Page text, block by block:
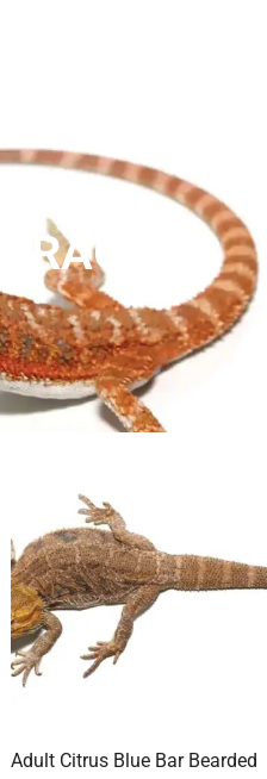
Adult Citrus Blue Bar Bearded